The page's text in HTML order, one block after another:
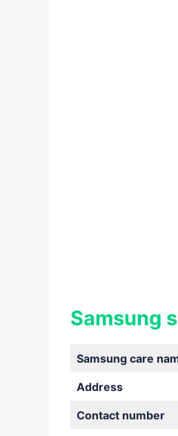
Samsung
Samsung care
Address
Contact number